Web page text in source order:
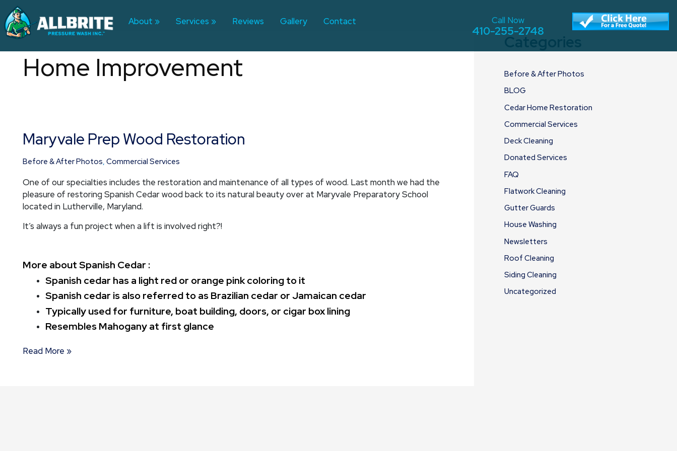
to
content
About Services Reviews Gallery Contact Call Now
410-255-2748
Home Improvement
Maryvale Prep Wood Restoration
Before & After Photos, Commercial Services
One of our specialties includes the restoration and maintenance of all types of wood. Last month we had the
pleasure of restoring Spanish Cedar wood back to its natural beauty over at Maryvale Preparatory School
located in Lutherville, Maryland.
It’s always a fun project when a lift is involved right?!
More about Spanish Cedar :
Spanish cedar has a light red or orange pink coloring to it
Spanish cedar is also referred to as Brazilian cedar or Jamaican cedar
Typically used for furniture, boat building, doors, or cigar box lining
Resembles Mahogany at first glance
Maryvale
Prep
Wood
Read More »
Categories
Before & After Photos
BLOG
Cedar Home Restoration
Commercial Services
Deck Cleaning
Donated Services
FAQ
Flatwork Cleaning
Gutter Guards
House Washing
Newsletters
Roof Cleaning
Siding Cleaning
Uncategorized